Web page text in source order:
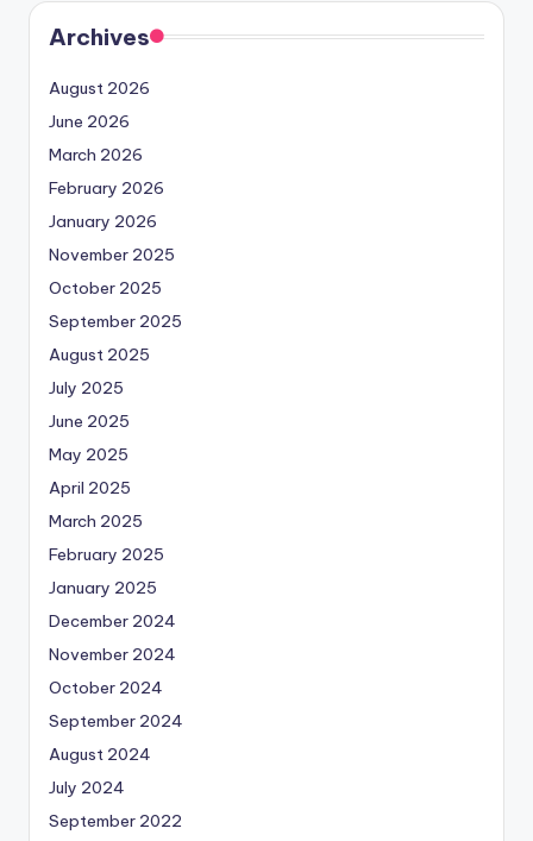
Archives
August 2026
June 2026
March 2026
February 2026
January 2026
November 2025
October 2025
September 2025
August 2025
July 2025
June 2025
May 2025
April 2025
March 2025
February 2025
January 2025
December 2024
November 2024
October 2024
September 2024
August 2024
July 2024
September 2022